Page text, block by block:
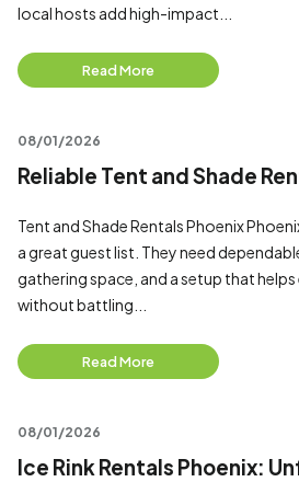
local hosts add high-impact...
Read More
08/01/2026
Reliable Tent and Shade
Tent and Shade Rentals Phoenix
a great guest list. They need
gathering space, and a setup that
without battling...
Read More
08/01/2026
Ice Rink Rentals Phoenix: